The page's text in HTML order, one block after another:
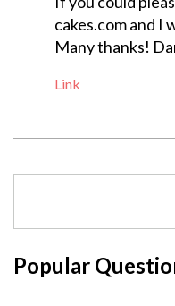
cakes.comand I
Many thanks!
Link
Popular